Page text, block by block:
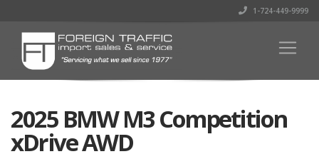
1-724-449-9999
2025 BMW M3 Competition
xDrive AWD